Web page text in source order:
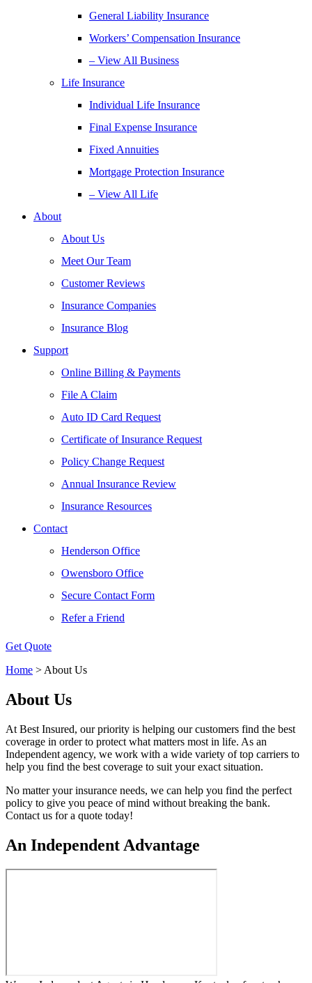
General Liability Insurance
Workers’ Compensation Insurance
– View All Business
Life Insurance
Individual Life Insurance
Final Expense Insurance
Fixed Annuities
Mortgage Protection Insurance
– View All Life
About
About Us
Meet Our Team
Customer Reviews
Insurance Companies
Insurance Blog
Support
Online Billing & Payments
File A Claim
Auto ID Card Request
Certificate of Insurance Request
Policy Change Request
Annual Insurance Review
Insurance Resources
Contact
Henderson Office
Owensboro Office
Secure Contact Form
Refer a Friend
Get Quote
Home > About Us
About Us
At Best Insured, our priority is helping our customers find the best
coverage in order to protect what matters most in life. As an
Independent agency, we work with a wide variety of top carriers to
help you find the best coverage to suit your exact situation.
No matter your insurance needs, we can help you find the perfect
policy to give you peace of mind without breaking the bank.
Contact us for a quote today!
An Independent Advantage